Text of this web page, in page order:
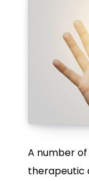
A number
therapeutic